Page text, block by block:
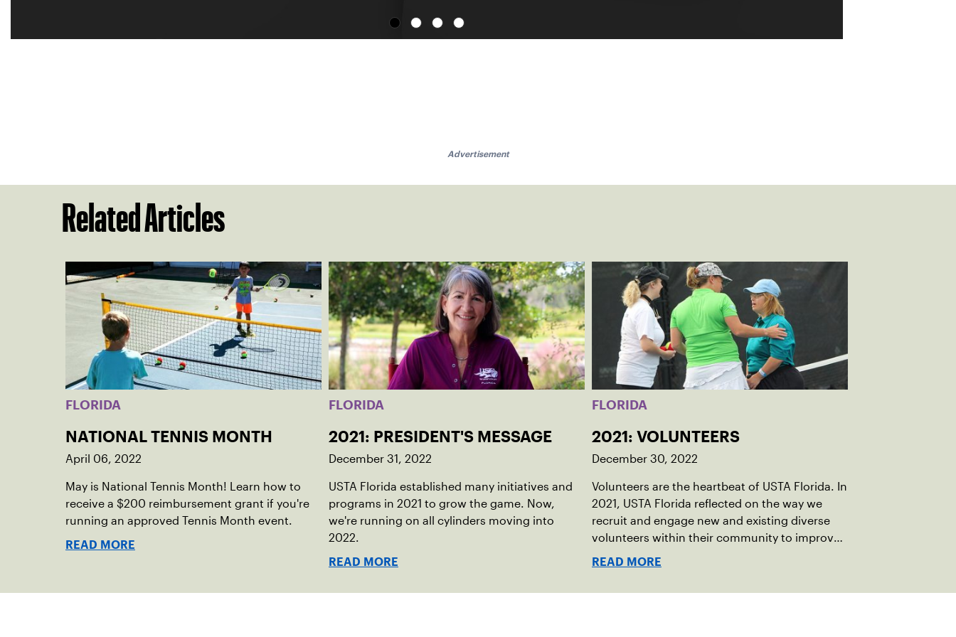
Advertisement
Related Articles
FLORIDA
NATIONAL TENNIS MONTH
April 06, 2022
May is National Tennis Month! Learn how to
receive a $200 reimbursement grant if you're
running an approved Tennis Month event.
READ MORE
FLORIDA
2021: PRESIDENT'S MESSAGE
December 31, 2022
USTA Florida established many initiatives and
programs in 2021 to grow the game. Now,
we're running on all cylinders moving into
2022.
READ MORE
FLORIDA
2021: VOLUNTEERS
December 30, 2022
Volunteers are the heartbeat of USTA Florida. In
2021, USTA Florida reflected on the way we
recruit and engage new and existing diverse
volunteers within their community to improve
the current volunteer process.
READ MORE